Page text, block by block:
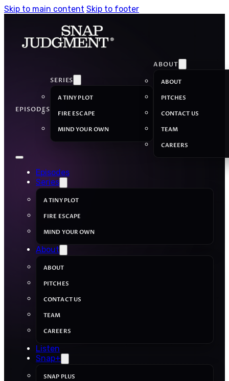
Skip to main content Skip to footer
EPISODES
SERIES
A TINY PLOT
FIRE ESCAPE
MIND YOUR OWN
ABOUT
ABOUT
PITCHES
CONTACT US
TEAM
CAREERS
Episodes
Series
A TINY PLOT
FIRE ESCAPE
MIND YOUR OWN
About
ABOUT
PITCHES
CONTACT US
TEAM
CAREERS
Listen
Snap+
SNAP PLUS